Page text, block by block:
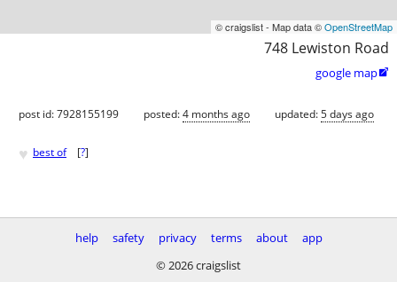
© craigslist - Map data ©OpenStreetMap
748 Lewiston Road
google map
post id: 7928155199 posted:4 months ago updated:5 days ago
♥ best of [?]
help safety privacy terms about
app
© 2026 craigslist